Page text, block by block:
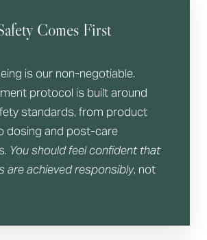
Comes First
is our non-negotiable.
protocol is built around
standards, from product
dosing and post-care
You should feel confident that
are achieved responsibly, not